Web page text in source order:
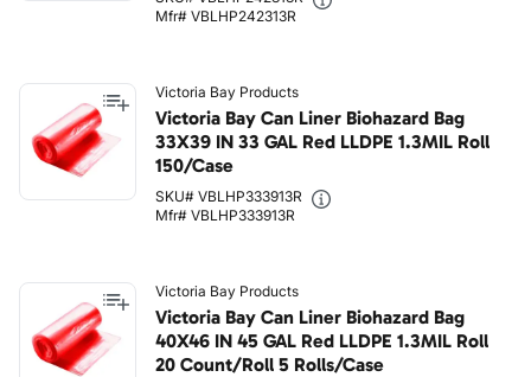
Mfr# VBLHP242313R
Victoria Bay Products
Victoria Bay Can Liner Biohazard Bag
33X39 IN 33 GAL Red LLDPE 1.3MIL Roll
150/Case
SKU# VBLHP333913R
Mfr# VBLHP333913R
Victoria Bay Products
Victoria Bay Can Liner Biohazard Bag
40X46 IN 45 GAL Red LLDPE 1.3MIL Roll
20 Count/Roll 5 Rolls/Case